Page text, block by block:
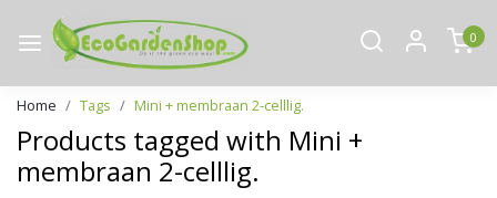
0
Home Tags Mini + membraan 2-celllig.
Products tagged with Mini +
membraan 2-celllig.